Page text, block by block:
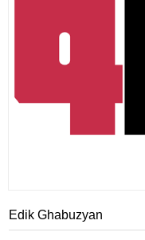
Edik Ghabuzyan